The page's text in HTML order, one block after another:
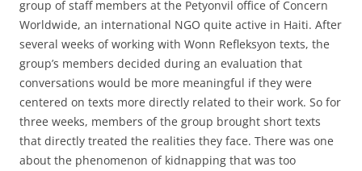
group of staff members at the Petyonvil office of Concern
Worldwide, an international NGO quite active in Haiti. After
several weeks of working with Wonn Refleksyon texts, the
group’s members decided during an evaluation that
conversations would be more meaningful if they were
centered on texts more directly related to their work. So for
three weeks, members of the group brought short texts
that directly treated the realities they face. There was one
about the phenomenon of kidnapping that was too